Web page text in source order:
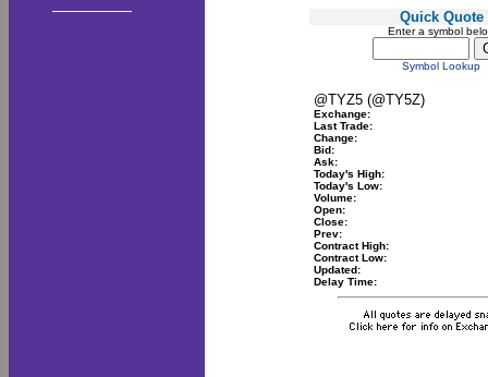
Quick Quote
Enter a symbol
Symbol Lookup
@TYZ5 (@TY5Z)
Exchange:
Last Trade:
Change:
Bid:
Ask:
Today's High:
Today's Low:
Volume:
Open:
Close:
Prev:
Contract High:
Contract Low:
Updated:
Delay Time: